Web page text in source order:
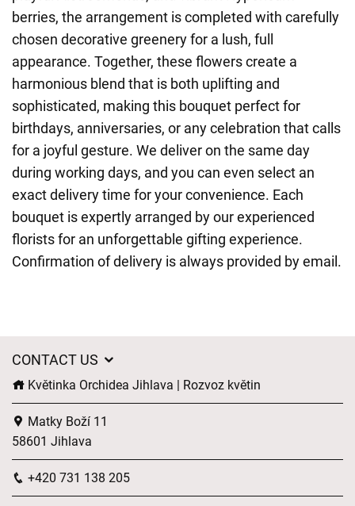
berries, the arrangement is completed with carefully
chosen decorative greenery for a lush, full
appearance. Together, these flowers create a
harmonious blend that is both uplifting and
sophisticated, making this bouquet perfect for
birthdays, anniversaries, or any celebration that calls
for a joyful gesture. We deliver on the same day
during working days, and you can even select an
exact delivery time for your convenience. Each
bouquet is expertly arranged by our experienced
florists for an unforgettable gifting experience.
Confirmation of delivery is always provided by email.
CONTACT US
Květinka Orchidea Jihlava | Rozvoz květin
Matky Boží 11
58601 Jihlava
+420 731 138 205